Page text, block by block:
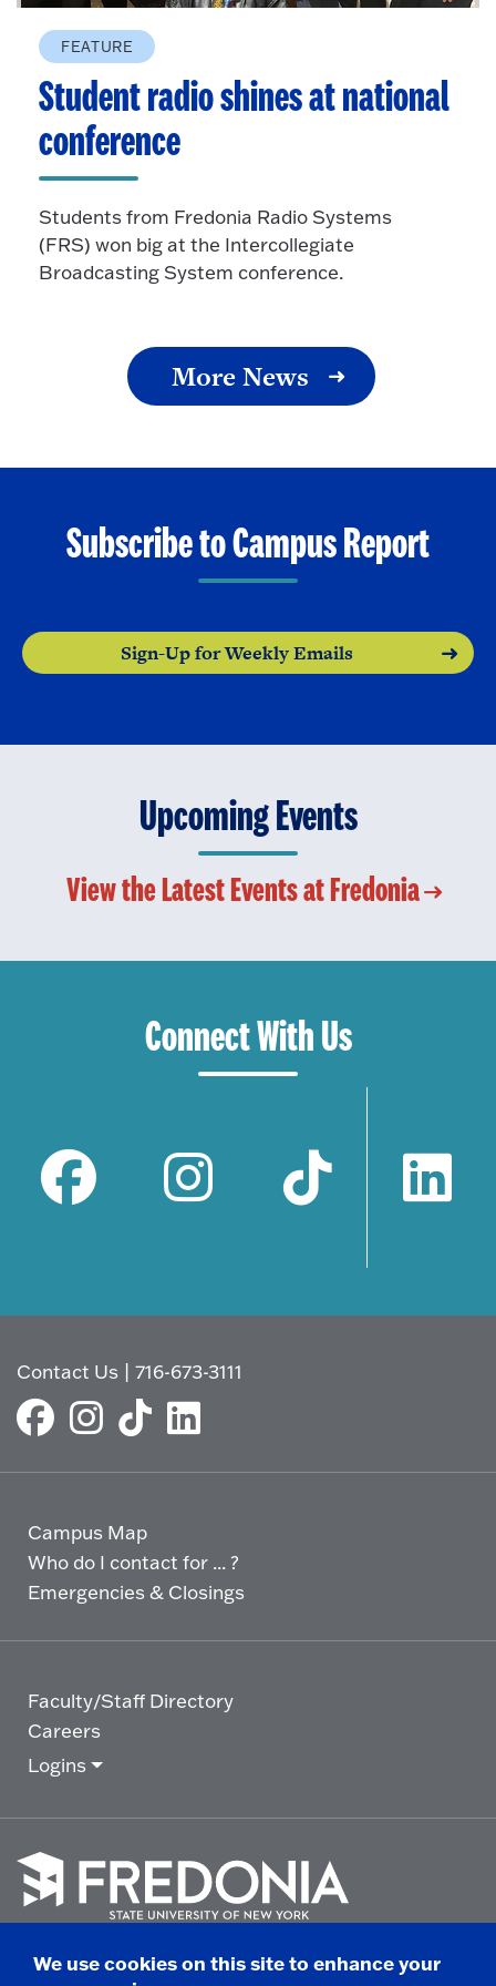
FEATURE
Student radio shines at national
conference
Students from Fredonia Radio Systems
(FRS) won big at the Intercollegiate
Broadcasting System conference.
More News
Subscribe to Campus Report
Sign-Up for Weekly Emails
Upcoming Events
View the Latest Events at Fredonia
Connect With Us
Contact Us |716-673-3111
Campus Map
Who do I contact for ... ?
Emergencies & Closings
Faculty/Staff Directory
Careers
Logins
goWe use cookies on this site to enhance your